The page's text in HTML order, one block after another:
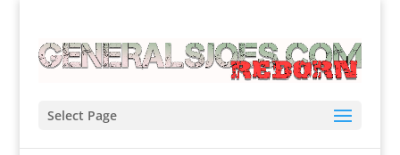
Select Page